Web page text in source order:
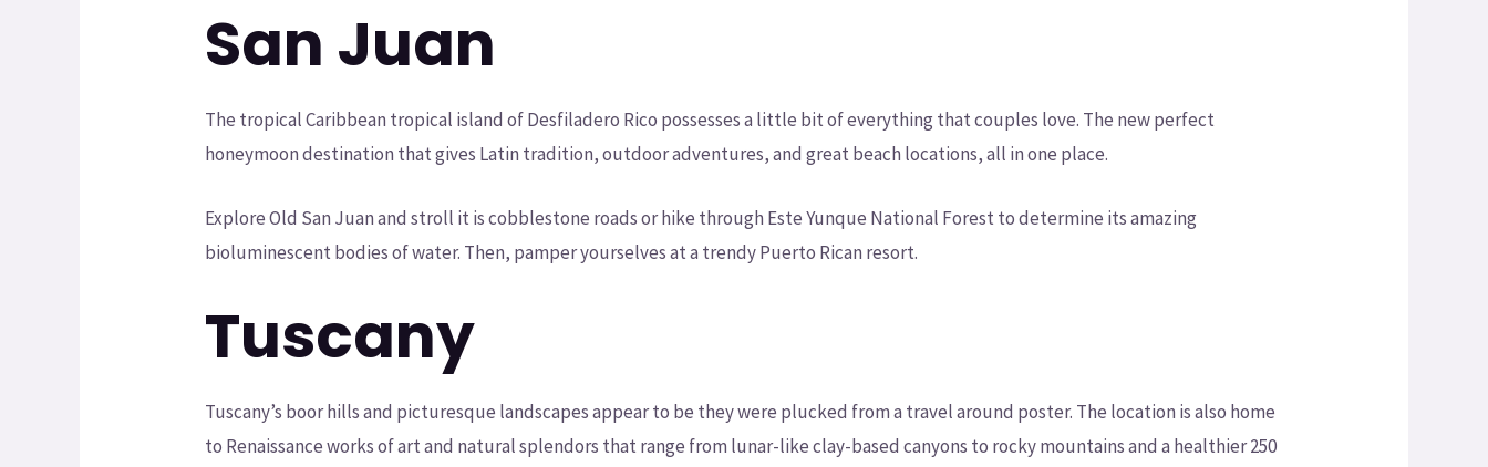
San Juan
The tropical Caribbean tropical island of Desfiladero Rico possesses a little bit of everything that couples love. The new perfect
honeymoon destination that gives Latin tradition, outdoor adventures, and great beach locations, all in one place.
Explore Old San Juan and stroll it is cobblestone roads or hike through Este Yunque National Forest to determine its amazing
bioluminescent bodies of water. Then, pamper yourselves at a trendy Puerto Rican resort.
Tuscany
Tuscany’s boor hills and picturesque landscapes appear to be they were plucked from a travel around poster. The location is also home
to Renaissance works of art and natural splendors that range from lunar-like clay-based canyons to rocky mountains and a healthier 250